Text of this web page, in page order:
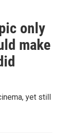
only
make
yet still